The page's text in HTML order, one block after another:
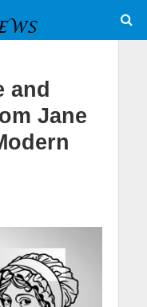
and
Jane